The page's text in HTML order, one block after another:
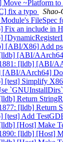
~Platform to
fix a typo
Shao-
FileSpec
an include in
X86] Add
[ABI/
[lldb] [ABI/
AArch64] Do
Simplify
Return
[lldb] Return
Add
[Host] Make
[lldb] [Host]